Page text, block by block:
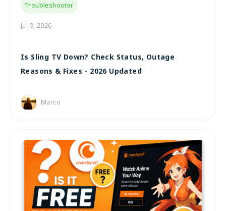
Troubleshooter
Jul 9, 2026
Is Sling TV Down? Check Status, Outage
Reasons & Fixes - 2026 Updated
Marco